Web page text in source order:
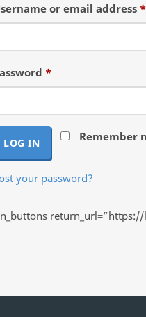
or email address *
*Required
Remember
LOG IN
your password?